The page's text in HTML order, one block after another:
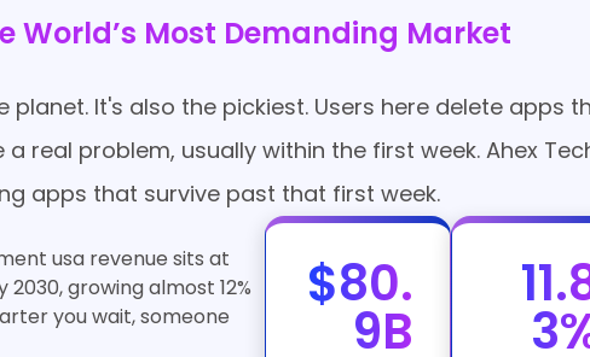
World’s Most Demanding Market
It's also the pickiest. Users here delete apps
real problem, usually within the first week. Ahex
apps that survive past that first week.
usa revenue sits at
2030, growing almost 12%
you wait, someone
$80.
9B